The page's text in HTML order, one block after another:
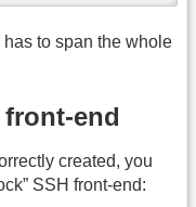
has to span the whole
end
created, you
SSH front-end: